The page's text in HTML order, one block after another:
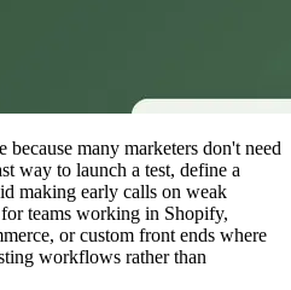
many marketers don't need
way to launch a test, define a
making early calls on weak
teams working in Shopify,
or custom front ends where
workflows rather than